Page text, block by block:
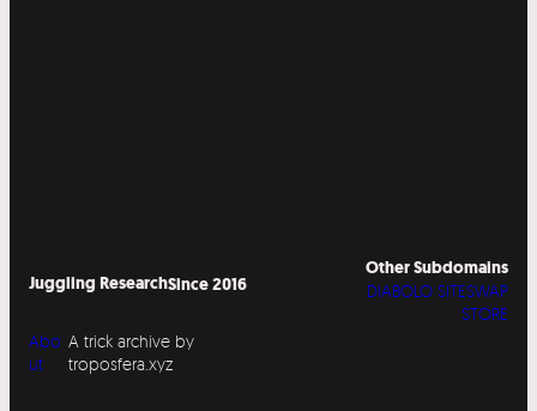
Juggling ResearchSince 2016
Abo
ut
A trick archive by
troposfera.xyz
Other Subdomains
DIABOLO SITESWAP
STORE